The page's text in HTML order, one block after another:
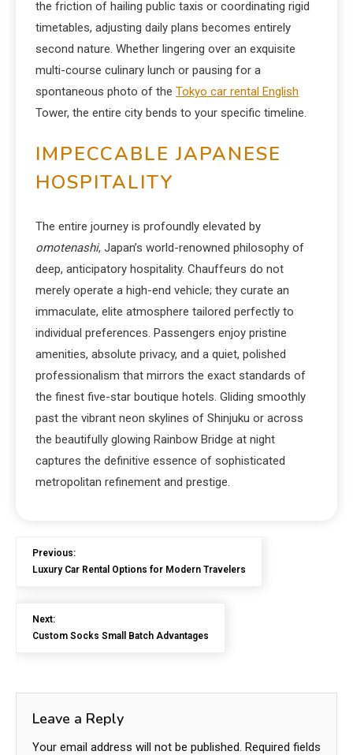
the friction of hailing public taxis or coordinating rigid
timetables, adjusting daily plans becomes entirely
second nature. Whether lingering over an exquisite
multi-course culinary lunch or pausing for a
spontaneous photo of the Tokyo car rental English
Tower, the entire city bends to your specific timeline.
IMPECCABLE JAPANESE
HOSPITALITY
The entire journey is profoundly elevated by
omotenashi, Japan’s world-renowned philosophy of
deep, anticipatory hospitality. Chauffeurs do not
merely operate a high-end vehicle; they curate an
immaculate, elite atmosphere tailored perfectly to
individual preferences. Passengers enjoy pristine
amenities, absolute privacy, and a quiet, polished
professionalism that mirrors the exact standards of
the finest five-star boutique hotels. Gliding smoothly
past the vibrant neon skylines of Shinjuku or across
the beautifully glowing Rainbow Bridge at night
captures the definitive essence of sophisticated
metropolitan refinement and prestige.
Previous:
Luxury Car Rental Options for Modern Travelers
Next:
Custom Socks Small Batch Advantages
Leave a Reply
Your email address will not be published. Required fields